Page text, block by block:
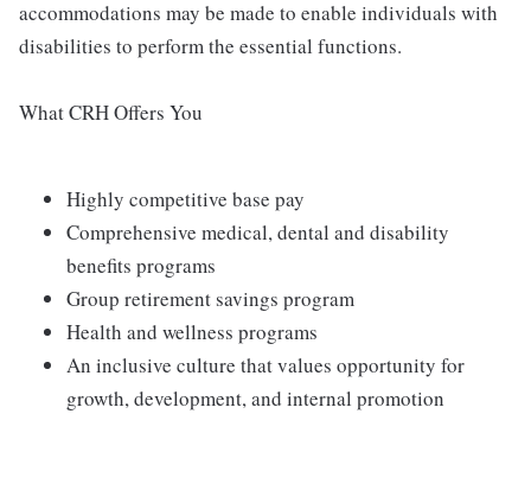
accommodations may be made to enable individuals with
disabilities to perform the essential functions.
What CRH Offers You
Highly competitive base pay
Comprehensive medical, dental and disability
benefits programs
Group retirement savings program
Health and wellness programs
An inclusive culture that values opportunity for
growth, development, and internal promotion